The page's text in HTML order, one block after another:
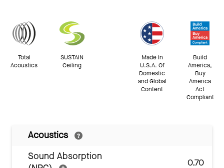
Total
Acoustics
SUSTAIN
Ceiling
Made In
U.S.A. Of
Domestic
and Global
Content
Build
America,
Buy
America
Act
Compliant
Acoustics
Sound Absorption
0.70